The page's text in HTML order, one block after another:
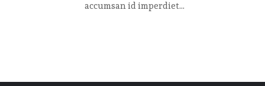
accumsan id imperdiet...